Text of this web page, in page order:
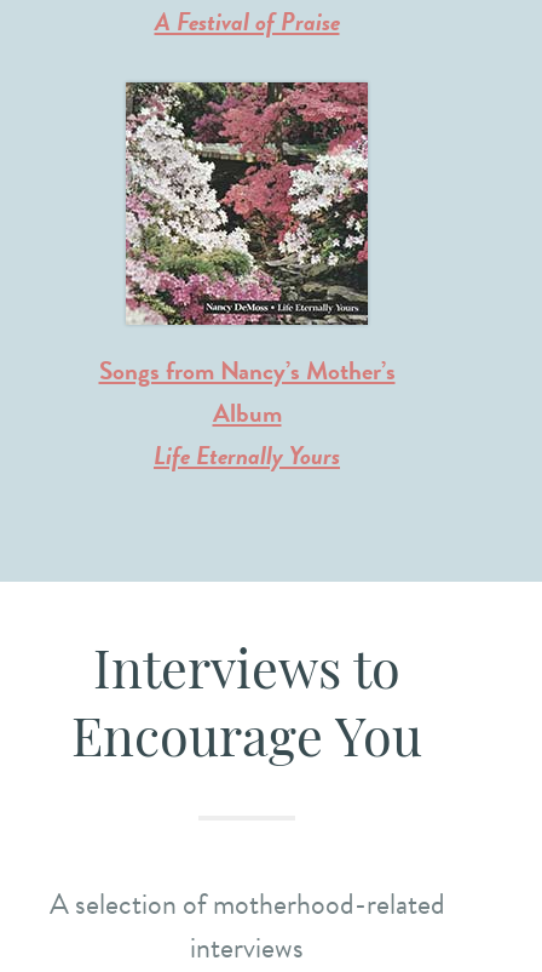
A Festival of Praise
Songs from Nancy’s Mother’s
Album
Life Eternally Yours
Interviews to
Encourage You
A selection of motherhood-related
interviews